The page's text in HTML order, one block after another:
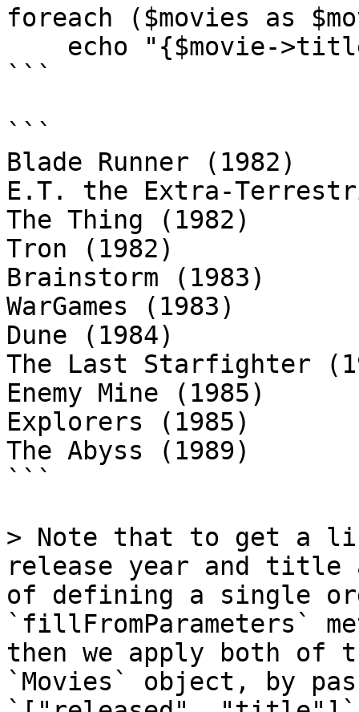
foreach ($movies as
```
```
Blade Runner (1982)
E.T. the Extra-
The Thing (1982)
Tron (1982)
Brainstorm (1983)
WarGames (1983)
Dune (1984)
The Last Starfighter
Enemy Mine (1985)
Explorers (1985)
The Abyss (1989)
```
> Note that to get a
release year and title
of defining a single
`fillFromParameters`
then we apply both of
`Movies` object, by